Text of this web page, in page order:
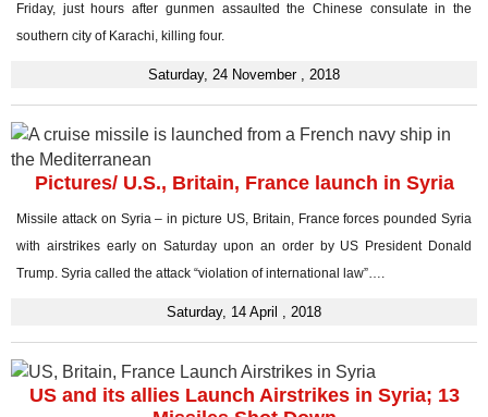
Friday, just hours after gunmen assaulted the Chinese consulate in the
southern city of Karachi, killing four.
Saturday, 24 November , 2018
Pictures/ U.S., Britain, France launch in Syria
Missile attack on Syria – in picture US, Britain, France forces pounded Syria
with airstrikes early on Saturday upon an order by US President Donald
Trump. Syria called the attack “violation of international law”….
Saturday, 14 April , 2018
US and its allies Launch Airstrikes in Syria; 13